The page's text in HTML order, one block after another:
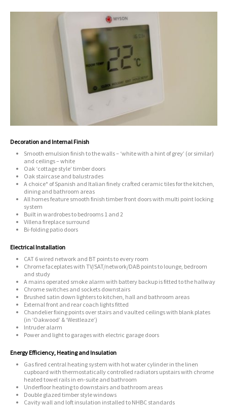
Decoration and Internal Finish
Smooth emulsion finish to the walls – ‘white with a hint of grey’ (or similar)
and ceilings – white
Oak ‘cottage style’ timber doors
Oak staircase and balustrades
A choice* of Spanish and Italian finely crafted ceramic tiles for the kitchen,
dining and bathroom areas
All homes feature smooth finish timber front doors with multi point locking
system
Built in wardrobes to bedrooms 1 and 2
Villena fireplace surround
Bi-folding patio doors
Electrical Installation
CAT 6 wired network and BT points to every room
Chrome faceplates with TV/SAT/network/DAB points to lounge, bedroom
and study
A mains operated smoke alarm with battery backup is fitted to the hallway
Chrome switches and sockets downstairs
Brushed satin down lighters to kitchen, hall and bathroom areas
External front and rear coach lights fitted
Chandelier fixing points over stairs and vaulted ceilings with blank plates
(in ‘Oakwood’ & ‘Westleaze’)
Intruder alarm
Power and light to garages with electric garage doors
Energy Efficiency, Heating and Insulation
Gas fired central heating system with hot water cylinder in the linen
cupboard with thermostatically controlled radiators upstairs with chrome
heated towel rails in en-suite and bathroom
Underfloor heating to downstairs and bathroom areas
Double glazed timber style windows
Cavity wall and loft insulation installed to NHBC standards